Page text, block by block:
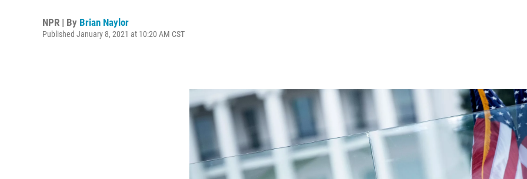
NPR | By Brian Naylor
Published January 8, 2021 at 10:20 AM CST